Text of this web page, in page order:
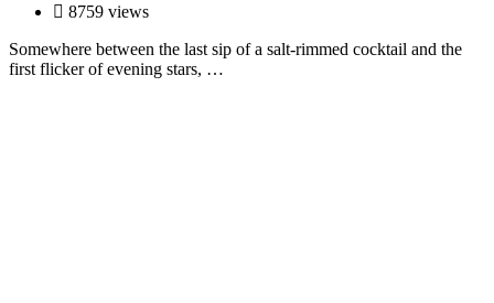
8759 views
Somewhere between the last sip of a salt-rimmed cocktail and the
first flicker of evening stars, …